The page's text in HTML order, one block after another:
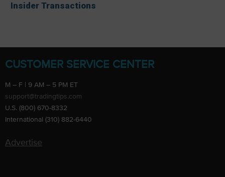
Insider Transactions
CUSTOMER SERVICE CENTER
M – F | 9 AM – 5 PM ET
support@tradingtips.com
U.S. (800) 670-8332
International (310) 882-6440
Advertise